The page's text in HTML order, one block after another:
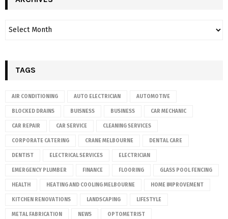
TAGS
AIR CONDITIONING AUTO ELECTRICIAN AUTOMOTIVE
BLOCKED DRAINS BUISNESS BUSINESS CAR MECHANIC
CAR REPAIR CAR SERVICE CLEANING SERVICES
CORPORATE CATERING CRANE MELBOURNE DENTAL CARE
DENTIST ELECTRICAL SERVICES ELECTRICIAN
EMERGENCY PLUMBER FINANCE FLOORING GLASS POOL FENCING
HEALTH HEATING AND COOLING MELBOURNE HOME IMPROVEMENT
KITCHEN RENOVATIONS LANDSCAPING LIFESTYLE
METAL FABRICATION NEWS OPTOMETRIST